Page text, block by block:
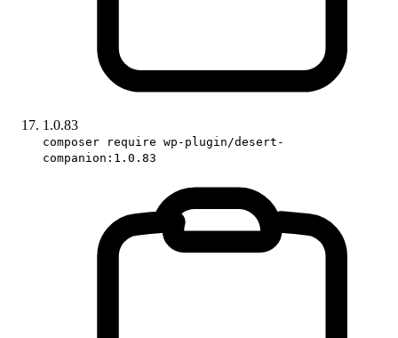
1.0.83
composer require wp-plugin/desert-
companion:1.0.83